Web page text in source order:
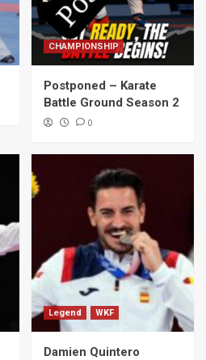
CHAMPIONSHIP
Postponed – Karate
Battle Ground Season 2
0
Legend WKF
Damien Quintero